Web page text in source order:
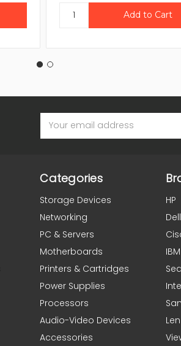
Address
Categories
Storage Devices
Networking
PC & Servers
Motherboards
Printers & Cartridges
Power Supplies
Processors
Audio-Video Devices
Accessories
HP
Dell
IBM